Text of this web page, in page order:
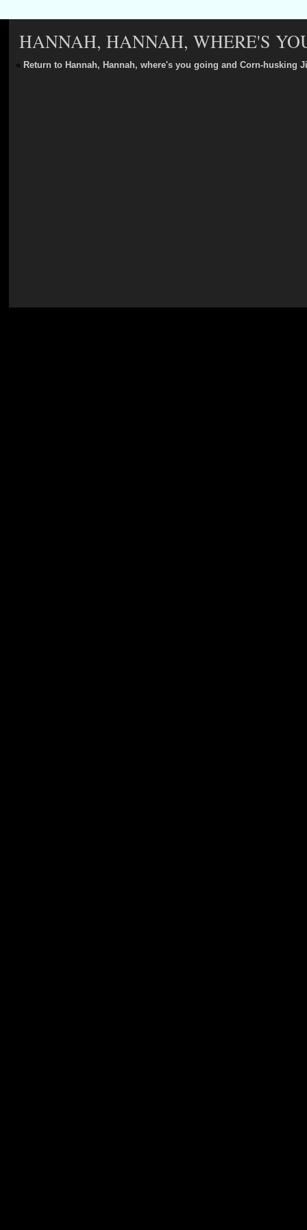
HANNAH, HANNAH, WHERE'S
« Return to Hannah, Hannah, where's you going and Corn-husking